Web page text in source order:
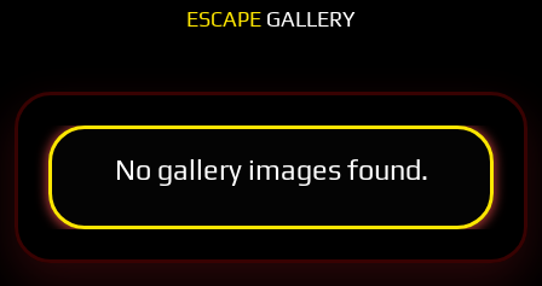
ESCAPE GALLERY
No gallery images found.